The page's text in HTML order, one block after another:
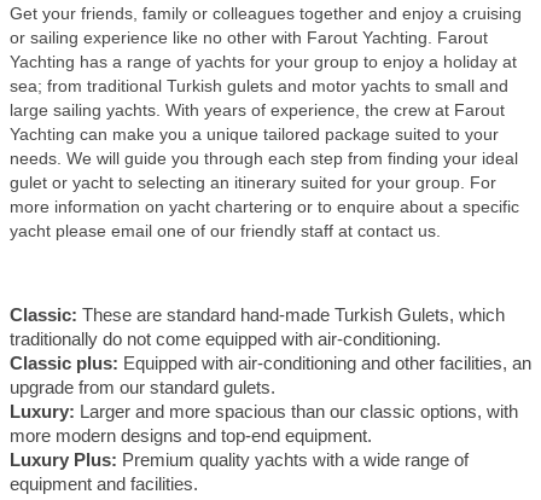
Get your friends, family or colleagues together and enjoy a cruising
or sailing experience like no other with Farout Yachting. Farout
Yachting has a range of yachts for your group to enjoy a holiday at
sea; from traditional Turkish gulets and motor yachts to small and
large sailing yachts. With years of experience, the crew at Farout
Yachting can make you a unique tailored package suited to your
needs. We will guide you through each step from finding your ideal
gulet or yacht to selecting an itinerary suited for your group. For
more information on yacht chartering or to enquire about a specific
yacht please email one of our friendly staff at contact us.
Classic: These are standard hand-made Turkish Gulets, which
traditionally do not come equipped with air-conditioning.
Classic plus: Equipped with air-conditioning and other facilities, an
upgrade from our standard gulets.
Luxury: Larger and more spacious than our classic options, with
more modern designs and top-end equipment.
Luxury Plus: Premium quality yachts with a wide range of
equipment and facilities.